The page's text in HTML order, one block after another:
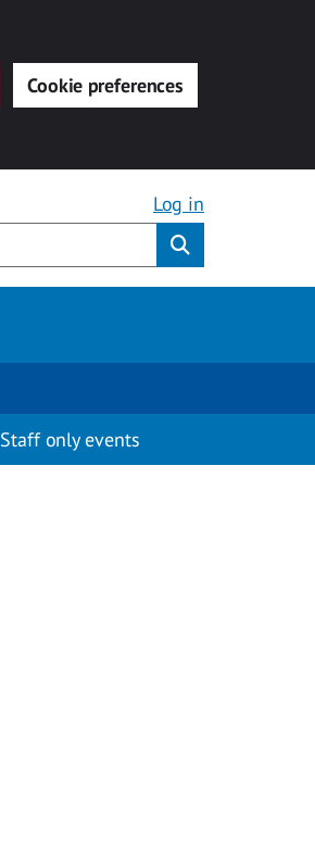
Cookie preferences
Log in
Staff only events